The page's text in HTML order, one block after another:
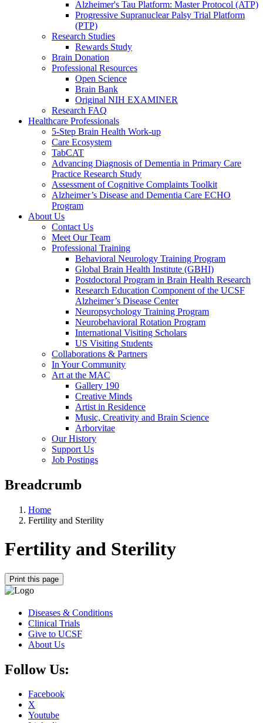
Alzheimer's Tau Platform: Master Protocol (ATP)
Progressive Supranuclear Palsy Trial Platform
(PTP)
Research Studies
Rewards Study
Brain Donation
Professional Resources
Open Science
Brain Bank
Original NIH EXAMINER
Research FAQ
Healthcare Professionals
5-Step Brain Health Work-up
Care Ecosystem
TabCAT
Advancing Diagnosis of Dementia in Primary Care
Practice Research Study
Assessment of Cognitive Complaints Toolkit
Alzheimer’s Disease and Dementia Care ECHO
Program
About Us
Contact Us
Meet Our Team
Professional Training
Behavioral Neurology Training Program
Global Brain Health Institute (GBHI)
Postdoctoral Program in Brain Health Research
Research Education Component of the UCSF
Alzheimer’s Disease Center
Neuropsychology Training Program
Neurobehavioral Rotation Program
International Visiting Scholars
US Visiting Students
Collaborations & Partners
In Your Community
Art at the MAC
Gallery 190
Creative Minds
Artist in Residence
Music, Creativity and Brain Science
Arborvitae
Our History
Support Us
Job Postings
Breadcrumb
Home
Fertility and Sterility
Fertility and Sterility
Print this page
Diseases & Conditions
Clinical Trials
Give to UCSF
About Us
Follow Us:
Facebook
X
Youtube